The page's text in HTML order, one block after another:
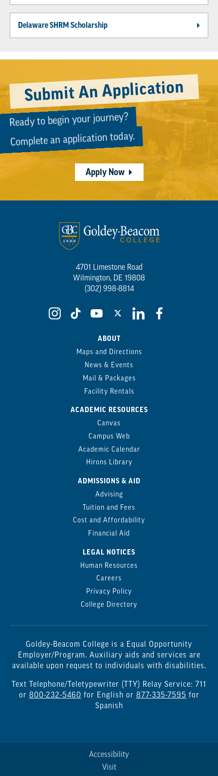
Delaware SHRM Scholarship
Submit An Application
Ready to begin your journey?
Complete an application today.
Apply Now
4701 Limestone Road
Wilmington, DE 19808
(302) 998-8814
ABOUT
Maps and Directions
News & Events
Mail & Packages
Facility Rentals
ACADEMIC RESOURCES
Canvas
Campus Web
Academic Calendar
Hirons Library
ADMISSIONS & AID
Advising
Tuition and Fees
Cost and Affordability
Financial Aid
LEGAL NOTICES
Human Resources
Careers
Privacy Policy
College Directory
Goldey-Beacom College is a Equal Opportunity
Employer/Program. Auxiliary aids and services are
available upon request to individuals with disabilities.
Text Telephone/Teletypewriter (TTY) Relay Service: 711
or 800-232-5460 for English or 877-335-7595 for
Spanish
Accessibility
Visit